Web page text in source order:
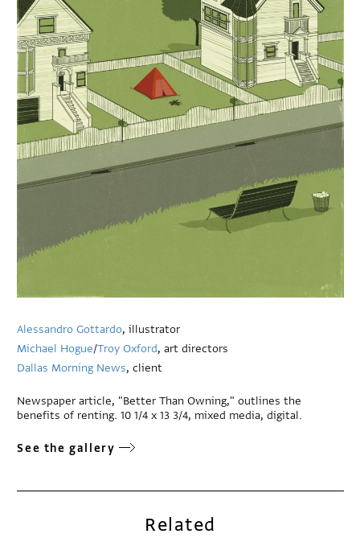
Alessandro Gottardo, illustrator
Michael Hogue/Troy Oxford, art directors
Dallas Morning News, client
Newspaper article, "Better Than Owning," outlines the
benefits of renting. 10 1/4 x 13 3/4, mixed media, digital.
See the gallery
Related